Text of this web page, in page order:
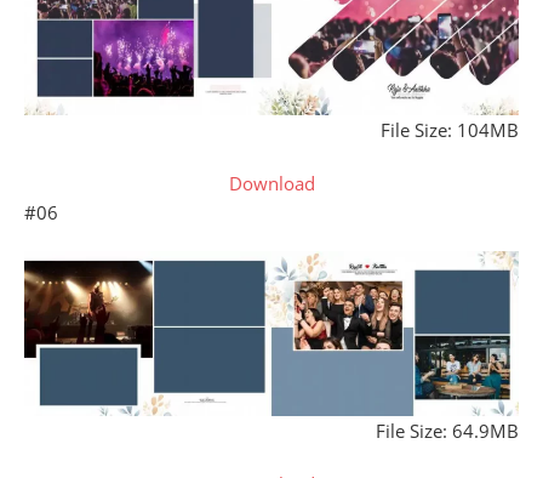
File Size: 104MB
Download
#06
File Size: 64.9MB